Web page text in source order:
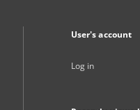
User's account
Log in